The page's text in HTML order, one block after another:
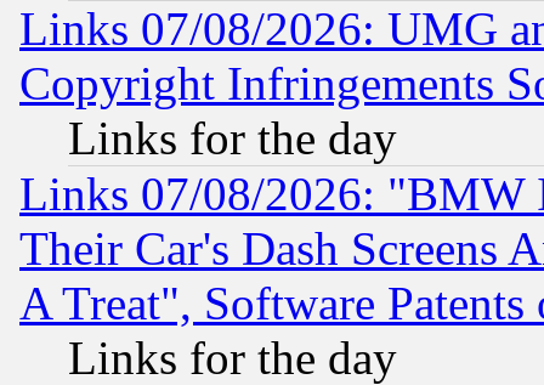
Links 07/08/2026: UMG
Copyright Infringements
Links for the day
Links 07/08/2026: "BMW
Their Car's Dash Screens
A Treat", Software Patents
Links for the day